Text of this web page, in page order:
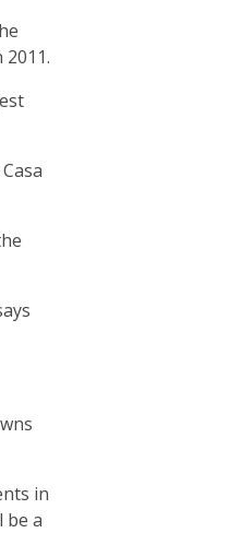
in
be a